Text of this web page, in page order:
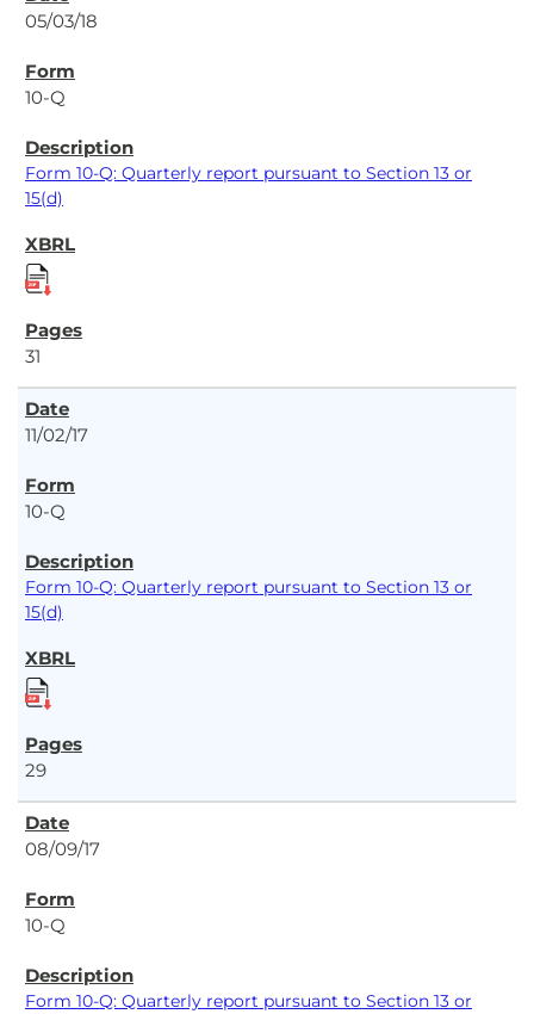
05/03/18
10-Q
Form 10-Q: Quarterly report pursuant to Section 13 or
15(d)
31
11/02/17
10-Q
Form 10-Q: Quarterly report pursuant to Section 13 or
15(d)
29
08/09/17
10-Q
Form 10-Q: Quarterly report pursuant to Section 13 or